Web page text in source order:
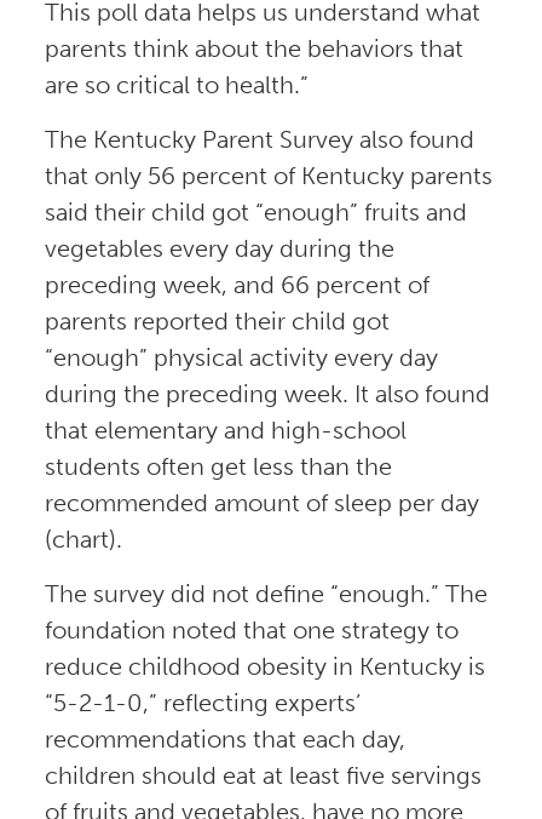
This poll data helps us understand what
parents think about the behaviors that
are so critical to health.”
The Kentucky Parent Survey also found
that only 56 percent of Kentucky parents
said their child got “enough” fruits and
vegetables every day during the
preceding week, and 66 percent of
parents reported their child got
“enough” physical activity every day
during the preceding week. It also found
that elementary and high-school
students often get less than the
recommended amount of sleep per day
(chart).
The survey did not define “enough.” The
foundation noted that one strategy to
reduce childhood obesity in Kentucky is
“5-2-1-0,” reflecting experts’
recommendations that each day,
children should eat at least five servings
of fruits and vegetables, have no more